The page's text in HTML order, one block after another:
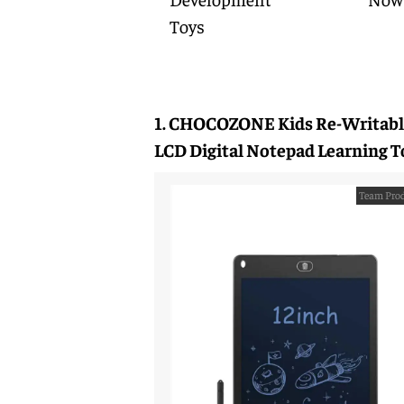
Toys
1. CHOCOZONE Kids Re-
LCD Digital Notepad Learning
Team